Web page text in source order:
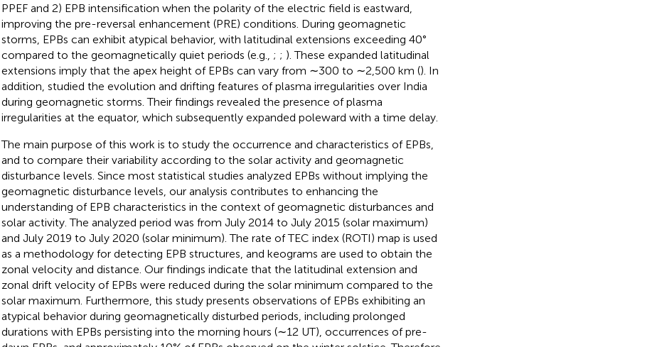
PPEF and 2) EPB intensification when the polarity of the electric field is eastward,
improving the pre-reversal enhancement (PRE) conditions. During geomagnetic
storms, EPBs can exhibit atypical behavior, with latitudinal extensions exceeding 40°
compared to the geomagnetically quiet periods (e.g., ; ; ). These expanded latitudinal
extensions imply that the apex height of EPBs can vary from ∼300 to ∼2,500 km (). In
addition, studied the evolution and drifting features of plasma irregularities over India
during geomagnetic storms. Their findings revealed the presence of plasma
irregularities at the equator, which subsequently expanded poleward with a time delay.
The main purpose of this work is to study the occurrence and characteristics of EPBs,
and to compare their variability according to the solar activity and geomagnetic
disturbance levels. Since most statistical studies analyzed EPBs without implying the
geomagnetic disturbance levels, our analysis contributes to enhancing the
understanding of EPB characteristics in the context of geomagnetic disturbances and
solar activity. The analyzed period was from July 2014 to July 2015 (solar maximum)
and July 2019 to July 2020 (solar minimum). The rate of TEC index (ROTI) map is used
as a methodology for detecting EPB structures, and keograms are used to obtain the
zonal velocity and distance. Our findings indicate that the latitudinal extension and
zonal drift velocity of EPBs were reduced during the solar minimum compared to the
solar maximum. Furthermore, this study presents observations of EPBs exhibiting an
atypical behavior during geomagnetically disturbed periods, including prolonged
durations with EPBs persisting into the morning hours (∼12 UT), occurrences of pre-